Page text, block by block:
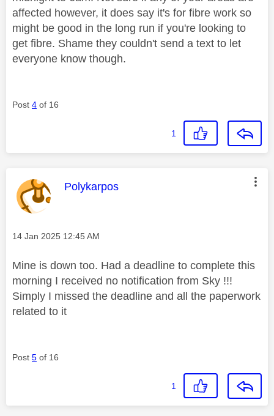
affected however, it does say it's for fibre work so
might be good in the long run if you're looking to
get fibre. Shame they couldn't send a text to let
everyone know though.
Post 4 of 16
1
This message was authored by:
Polykarpos
Message posted on
‎14 Jan 2025 12:45 AM
Mine is down too. Had a deadline to complete this
morning I received no notification from Sky !!!
Simply I missed the deadline and all the paperwork
related to it
Post 5 of 16
1